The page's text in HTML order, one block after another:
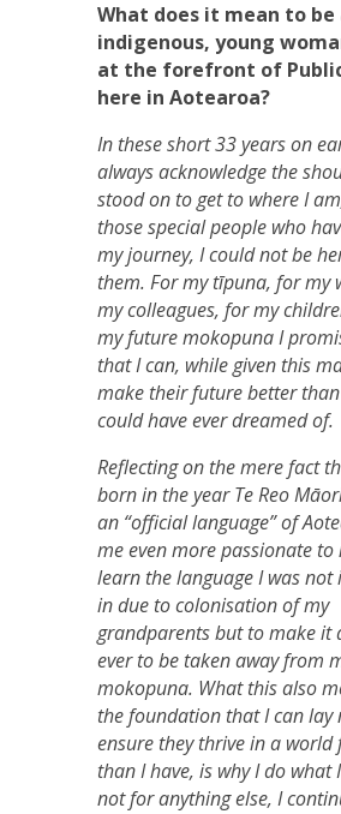
What does it mean to be
indigenous, young
at the forefront of
here in Aotearoa?
In these short 33 years on
always acknowledge the
stood on to get to where I
those special people who
my journey, I could not be
them. For my tīpuna, for my
my colleagues, for my
my future mokopuna I
that I can, while given this
make their future better
could have ever dreamed of.
Reflecting on the mere fact
born in the year Te Reo
an “official language” of
me even more passionate to
learn the language I was not
in due to colonisation of my
grandparents but to make it
ever to be taken away from
mokopuna. What this also
the foundation that I can lay
ensure they thrive in a world
than I have, is why I do what
not for anything else, I